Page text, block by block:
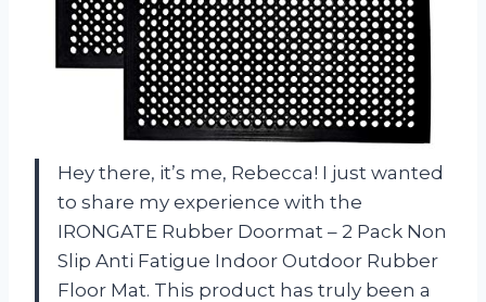
Hey there, it’s me, Rebecca! I just wanted
to share my experience with the
IRONGATE Rubber Doormat – 2 Pack Non
Slip Anti Fatigue Indoor Outdoor Rubber
Floor Mat. This product has truly been a